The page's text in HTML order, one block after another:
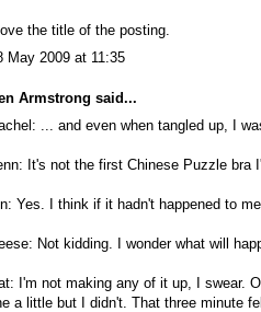
love the title of the posting.
May 2009 at 11:35
Armstrong said...
... and even when tangled up, I
It's not the first Chinese Puzzle bra
Yes. I think if it hadn't happened to
Not kidding. I wonder what will
I'm not making any of it up, I swear.
a little but I didn't. That three minute